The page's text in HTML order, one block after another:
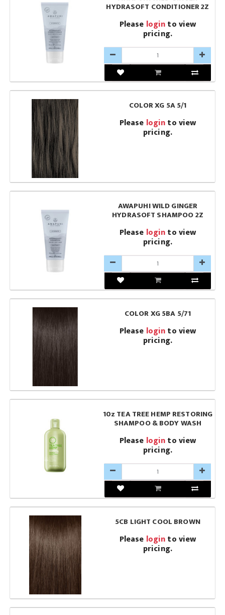
HYDRASOFT CONDITIONER 2Z
Please loginto view
pricing.
COLOR XG 5A 5/1
Please loginto view
pricing.
AWAPUHI WILD GINGER
HYDRASOFT SHAMPOO 2Z
Please loginto view
pricing.
COLOR XG 5BA 5/71
Please loginto view
pricing.
10z TEA TREE HEMP RESTORING
SHAMPOO & BODY WASH
Please loginto view
pricing.
5CB LIGHT COOL BROWN
Please loginto view
pricing.